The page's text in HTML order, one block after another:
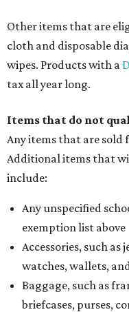
Other items that are
cloth and disposable
wipes. Products with a
tax all year long.
Items that do not
Any items that are sold
Additional items that
include:
Any unspecified
exemption list above
Accessories, such
watches, wallets,
Baggage, such as
briefcases, purses,